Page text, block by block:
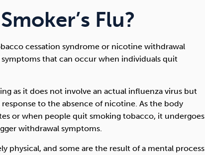
Flu?
cessation syndrome or nicotine withdrawal
symptoms that can occur when individuals quit
as it does not involve an actual influenza virus but
to the absence of nicotine. As the body
or when people quit smoking tobacco, it undergoes
withdrawal symptoms.
physical, and some are the result of a mental process